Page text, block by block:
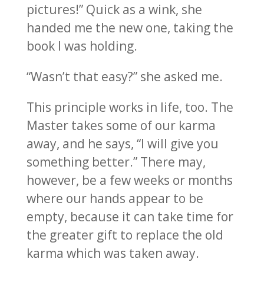
pictures!” Quick as a wink, she
handed me the new one, taking the
book I was holding.
“Wasn’t that easy?” she asked me.
This principle works in life, too. The
Master takes some of our karma
away, and he says, “I will give you
something better.” There may,
however, be a few weeks or months
where our hands appear to be
empty, because it can take time for
the greater gift to replace the old
karma which was taken away.